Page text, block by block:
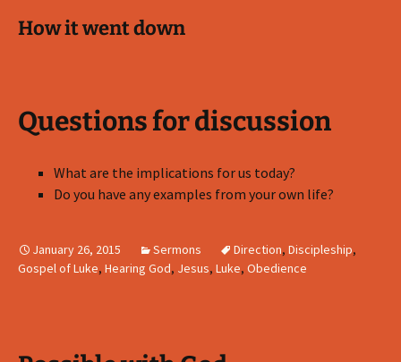
How it went down
Questions for discussion
What are the implications for us today?
Do you have any examples from your own life?
January 26, 2015 Sermons Direction, Discipleship,
Gospel of Luke, Hearing God, Jesus, Luke, Obedience